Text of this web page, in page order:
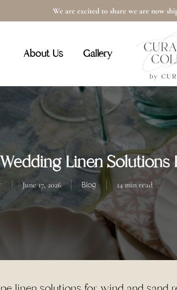
We are excited to share we are now
About Us Gallery
Linen
June 17, 2026 Blog 14 min read